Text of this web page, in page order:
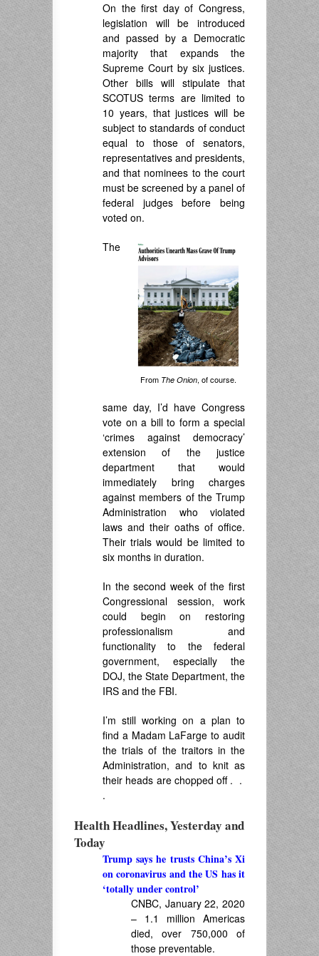
On the first day of Congress,
legislation will be introduced
and passed by a Democratic
majority that expands the
Supreme Court by six justices.
Other bills will stipulate that
SCOTUS terms are limited to
10 years, that justices will be
subject to standards of conduct
equal to those of senators,
representatives and presidents,
and that nominees to the court
must be screened by a panel of
federal judges before being
voted on.
From The Onion, of course.
The
same day, I’d have Congress
vote on a bill to form a special
‘crimes against democracy’
extension of the justice
department that would
immediately bring charges
against members of the Trump
Administration who violated
laws and their oaths of office.
Their trials would be limited to
six months in duration.
In the second week of the first
Congressional session, work
could begin on restoring
professionalism and
functionality to the federal
government, especially the
DOJ, the State Department, the
IRS and the FBI.
I’m still working on a plan to
find a Madam LaFarge to audit
the trials of the traitors in the
Administration, and to knit as
their heads are chopped off . .
.
Health Headlines, Yesterday and
Today
Trump says he trusts China’s Xi
on coronavirus and the US has it
‘totally under control’
CNBC, January 22, 2020
– 1.1 million Americas
died, over 750,000 of
those preventable.